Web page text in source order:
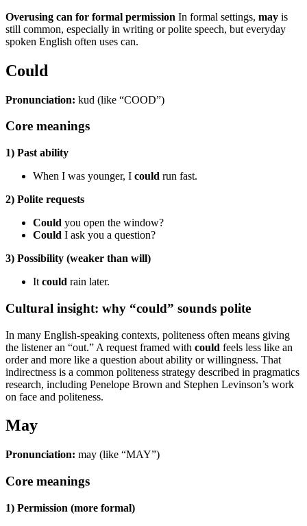
Overusing can for formal permission In formal settings, may is
still common, especially in writing or polite speech, but everyday
spoken English often uses can.
Could
Pronunciation: kud (like “COOD”)
Core meanings
1) Past ability
When I was younger, I could run fast.
2) Polite requests
Could you open the window?
Could I ask you a question?
3) Possibility (weaker than will)
It could rain later.
Cultural insight: why “could” sounds polite
In many English-speaking contexts, politeness often means giving
the listener an “out.” A request framed with could feels less like an
order and more like a question about ability or willingness. That
indirectness is a common politeness strategy described in pragmatics
research, including Penelope Brown and Stephen Levinson’s work
on face and politeness.
May
Pronunciation: may (like “MAY”)
Core meanings
1) Permission (more formal)